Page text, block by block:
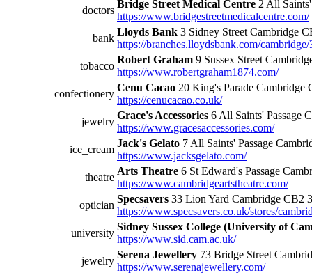
doctors
Bridge Street Medical Centre 2 All
https://www.bridgestreetmedicalcentre.com/
bank
Lloyds Bank 3 Sidney Street Cambridge
https://branches.lloydsbank.com/cambridge/
tobacco
Robert Graham 9 Sussex Street
https://www.robertgraham1874.com/
confectionery
Cenu Cacao 20 King's Parade Cambridge
https://cenucacao.co.uk/
jewelry
Grace's Accessories 6 All Saints' Passage
https://www.gracesaccessories.com/
ice_cream
Jack's Gelato 7 All Saints' Passage
https://www.jacksgelato.com/
theatre
Arts Theatre 6 St Edward's Passage
https://www.cambridgeartstheatre.com/
optician
Specsavers 33 Lion Yard Cambridge CB2
https://www.specsavers.co.uk/stores/
university
Sidney Sussex College (University of
https://www.sid.cam.ac.uk/
jewelry
Serena Jewellery 73 Bridge Street
https://www.serenajewellery.com/